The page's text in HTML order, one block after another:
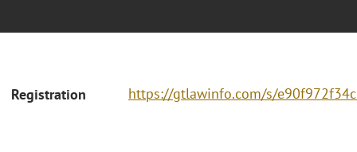
Registration https://gtlawinfo.com/s/